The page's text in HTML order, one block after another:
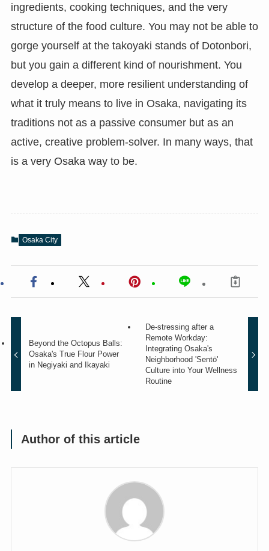
ingredients, cooking techniques, and the very
structure of the food culture. You may not be able to
gorge yourself at the takoyaki stands of Dotonbori,
but you gain a different kind of nourishment. You
develop a deeper, more resilient understanding of
what it truly means to live in Osaka, navigating its
traditions not as a passive consumer but as an
active, creative problem-solver. In many ways, that
is a very Osaka way to be.
Osaka City
Beyond the Octopus Balls:
Osaka's True Flour Power
in Negiyaki and Ikayaki
De-stressing after a
Remote Workday:
Integrating Osaka's
Neighborhood 'Sentō'
Culture into Your Wellness
Routine
Author of this article